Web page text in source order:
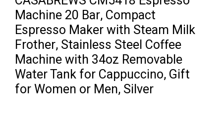
Machine 20 Bar, Compact
Espresso Maker with Steam Milk
Frother, Stainless Steel Coffee
Machine with 34oz Removable
Water Tank for Cappuccino, Gift
for Women or Men, Silver